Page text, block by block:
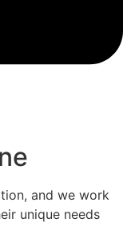
and we work
unique needs